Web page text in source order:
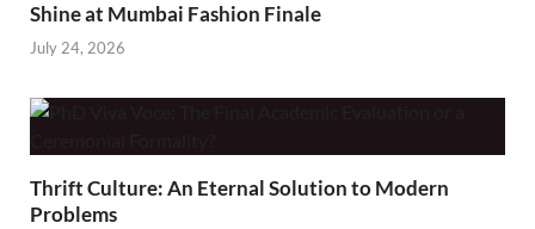
Shine at Mumbai Fashion Finale
July 24, 2026
Thrift Culture: An Eternal Solution to Modern
Problems